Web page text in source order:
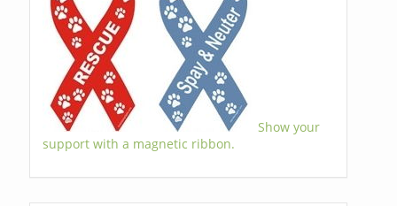
Show your
support with a magnetic ribbon.